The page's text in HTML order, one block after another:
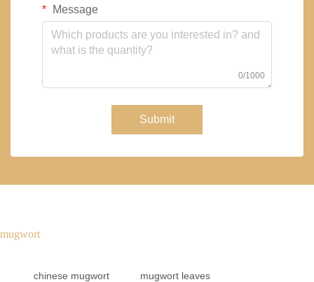
Message
0/1000
Submit
mugwort
chinese mugwort mugwort leaves